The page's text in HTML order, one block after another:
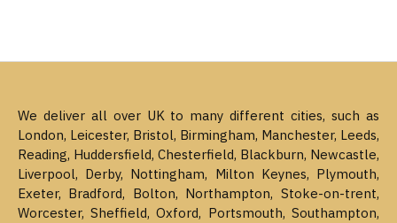
We deliver all over UK to many different cities, such as
London, Leicester, Bristol, Birmingham, Manchester, Leeds,
Reading, Huddersfield, Chesterfield, Blackburn, Newcastle,
Liverpool, Derby, Nottingham, Milton Keynes, Plymouth,
Exeter, Bradford, Bolton, Northampton, Stoke-on-trent,
Worcester, Sheffield, Oxford, Portsmouth, Southampton,